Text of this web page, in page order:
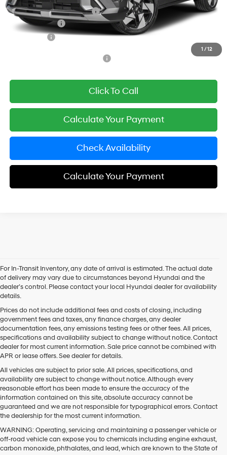
1 /12
Carnamic Asset Protection:
+$1,198
Hyundai Offers:
$3,650
Click To Call
Calculate Your Payment
Check Availability
Calculate Your Payment
For In-Transit Inventory, any date of arrival is estimated. The actual date
of delivery may vary due to circumstances beyond Hyundai and the
dealer’s control. Please contact your local Hyundai dealer for availability
details.
Prices do not include additional fees and costs of closing, including
government fees and taxes, any finance charges, any dealer
documentation fees, any emissions testing fees or other fees. All prices,
specifications and availability subject to change without notice. Contact
dealer for most current information. Sale price cannot be combined with
APR or lease offers. See dealer for details.
All vehicles are subject to prior sale. All prices, specifications, and
availability are subject to change without notice. Although every
reasonable effort has been made to ensure the accuracy of the
information contained on this site, absolute accuracy cannot be
guaranteed and we are not responsible for typographical errors. Contact
the dealership for the most current information.
WARNING: Operating, servicing and maintaining a passenger vehicle or
off-road vehicle can expose you to chemicals including engine exhaust,
carbon monoxide, phthalates, and lead, which are known to the State of